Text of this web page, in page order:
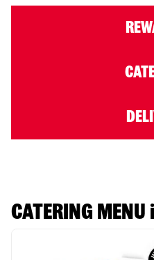
CATERING